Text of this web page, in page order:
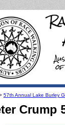
57th Annual Lake Burley
Crump